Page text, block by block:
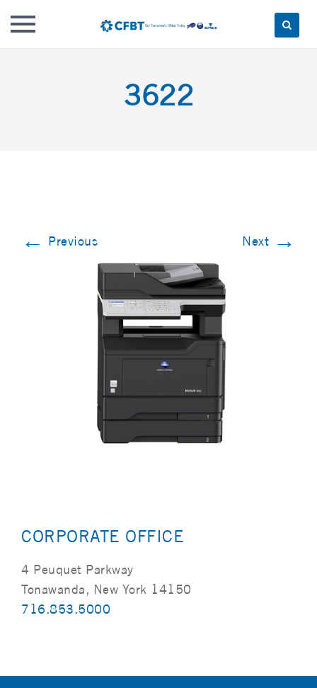
3622
← Previous Next →
CORPORATE OFFICE
4 Peuquet Parkway
Tonawanda, New York 14150
716.853.5000